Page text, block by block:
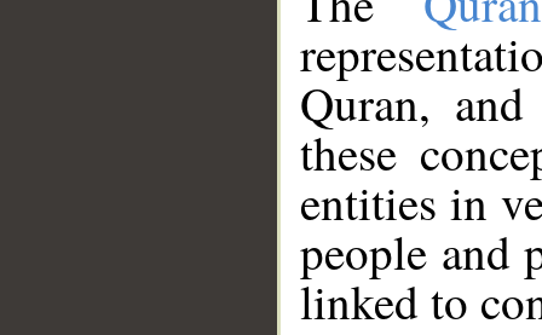
Quran,
these
entities in
people and
linked to